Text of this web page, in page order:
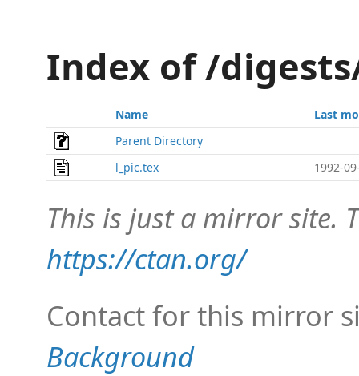
Index of /
Name
Last
Parent Directory
l_pic.tex
1992-
This is just a mirror site.
https://ctan.org/
Contact for this mirror
Background